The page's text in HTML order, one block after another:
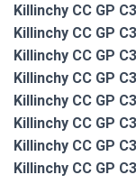
Killinchy CC GP
Killinchy CC GP
Killinchy CC GP
Killinchy CC GP
Killinchy CC GP
Killinchy CC GP
Killinchy CC GP
Killinchy CC GP